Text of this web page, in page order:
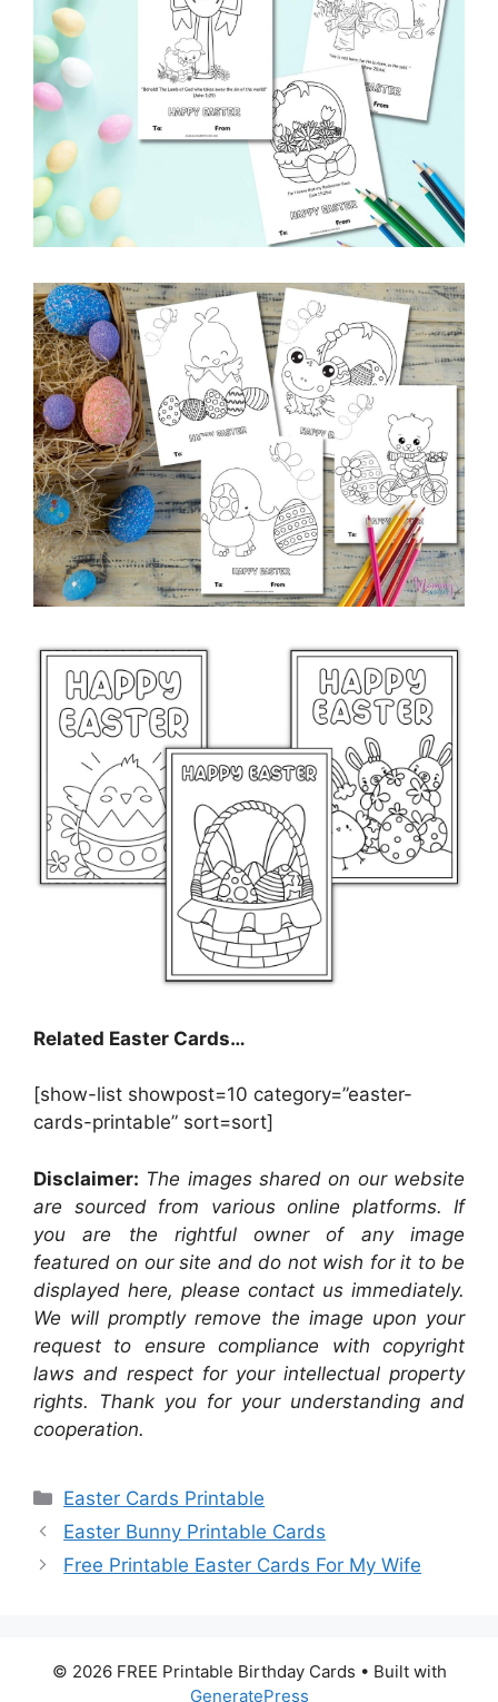
Related Easter Cards…
[show-list showpost=10 category=”easter-
cards-printable” sort=sort]
Disclaimer: The images shared on our website
are sourced from various online platforms. If
you are the rightful owner of any image
featured on our site and do not wish for it to be
displayed here, please contact us immediately.
We will promptly remove the image upon your
request to ensure compliance with copyright
laws and respect for your intellectual property
rights. Thank you for your understanding and
cooperation.
Categories
Easter Cards Printable
Easter Bunny Printable Cards
Free Printable Easter Cards For My Wife
© 2026 FREE Printable Birthday Cards • Built with
GeneratePress